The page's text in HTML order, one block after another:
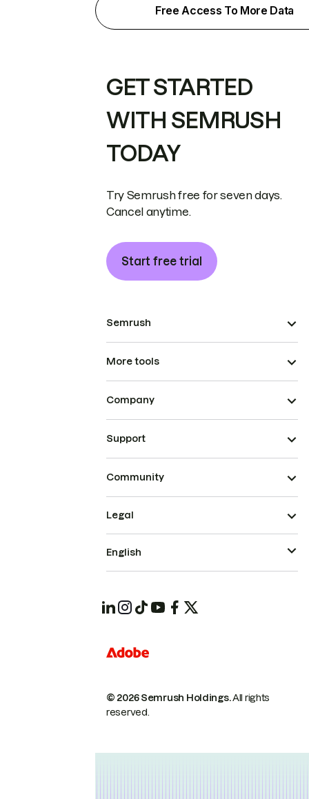
Free Access To More Data
GET STARTED
WITH SEMRUSH
TODAY
Try Semrush free for seven days.
Cancel anytime.
Start free trial
Semrush
More tools
Company
Support
Community
© 2026 Semrush Holdings.All rights
reserved.
Legal
English